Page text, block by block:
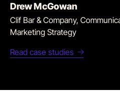
Drew McGowan
Clif Bar & Company,
Marketing Strategy
Read case studies